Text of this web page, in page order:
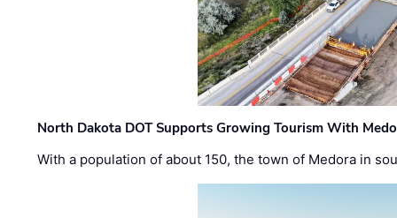
North Dakota DOT Supports Growing Tourism With
With a population of about 150, the town of Medora in